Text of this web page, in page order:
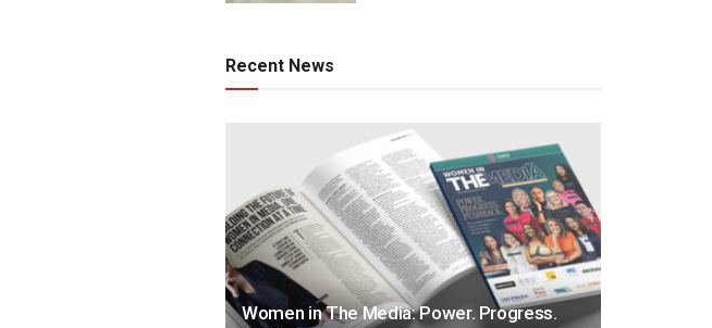
Recent News
Women in The Media: Power. Progress.